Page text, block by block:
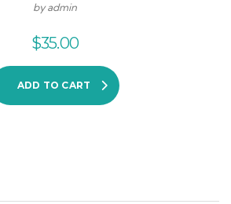
by admin
$35.00
ADD TO CART